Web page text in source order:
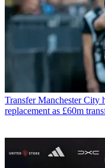
Transfer Manchester City
replacement as £60m